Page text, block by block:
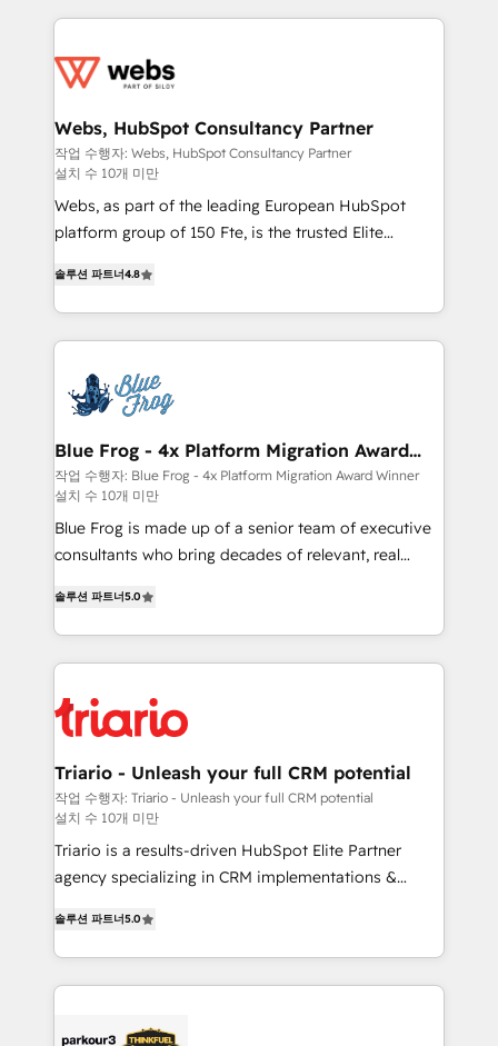
adoption, sales process and marketing results.
the first time 🔧 Designing and optimising your
and build using HubSpot 🔌 Integrating HubSpot
with other systems 🎓 Training your teams to be
HubSpot pros 📊 Lead generation services using
HubSpot Why us? - SIX HubSpot Accreditations -
awarded by HubSpot after a rigorous process for
Migration, Custom Integration & Platform
Enablement -Onboarded over 500 businesses to
HubSpot -Top 1% of partners worldwide -In-house
get more from your investment in HubSpot.
www.bbdboom.com
Webs, HubSpot Consultancy Partner
작업 수행자: Webs, HubSpot Consultancy Partner
설치 수 10개 미만
Webs, as part of the leading European HubSpot
platform group of 150 Fte, is the trusted Elite
maximizing EBITDA and achieving Commercial
Excellence. With our targeted processes, we
strengthen your digital transformation and minimize
Implementation partner, we provide expertise to
drive your business forward. Since 2015 we are fully
dedicated to HubSpot and with an experienced
team (50+), we work with reputable companies in
B2B sectors such as manufacturing, SaaS and
business services. We prepare a customized
business case that demonstrates the value and
detailed financial rationale with a focus on ROI and
TCO. As a trusted extension of your team, we
believe in the power of partnership. Together, we
business up for long-term success. Unlock your
business. If not now, when?
솔루션 파트너4.8
Blue Frog - 4x Platform Migration Award
Winner
작업 수행자: Blue Frog - 4x Platform Migration Award Winner
설치 수 10개 미만
Blue Frog is made up of a senior team of executive
consultants who bring decades of relevant, real
Frog is a top, trusted partner in HubSpot's
ecosystem for a reason. Their team brings over a
decade of experience to the table, along with deep
for driving growth. They are committed to helping
our customers grow and finding solutions that fit
their unique business needs. We are thrilled to have
Blue Frog in the HubSpot ecosystem leading the
way for customers!" - Yamini Rangan, CEO of
HubSpot “Our experience with the team at Blue Frog
has been nothing short of extraordinary. Their years
them a trusted reputation within the HubSpot
ecosystem as a reliable partner capable of delivering
remarkable experiences for our most sophisticated
Program, HubSpot.
솔루션 파트너5.0
Triario - Unleash your full CRM potential
작업 수행자: Triario - Unleash your full CRM potential
설치 수 10개 미만
Triario is a results-driven HubSpot Elite Partner
agency specializing in CRM implementations &
Integrations, Custom AI agents and AI-ready Website
Design With over 15 years of experience, we help
companies bridge the gap between marketing, sales,
data hygiene, and tailored HubSpot solutions. Our
솔루션 파트너5.0